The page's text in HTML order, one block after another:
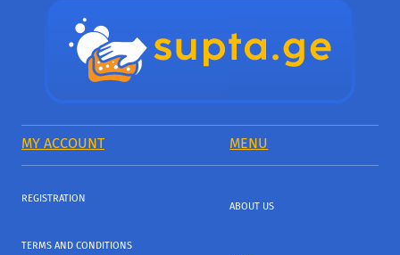
MY ACCOUNT MENU
REGISTRATION
TERMS AND CONDITIONS
ABOUT US